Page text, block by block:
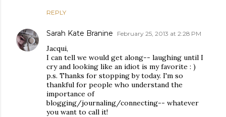
REPLY
Sarah Kate Branine February 25, 2013 at 2:28 PM
Jacqui,
I can tell we would get along-- laughing until I
cry and looking like an idiot is my favorite : )
p.s. Thanks for stopping by today. I'm so
thankful for people who understand the
importance of
blogging/journaling/connecting-- whatever
you want to call it!